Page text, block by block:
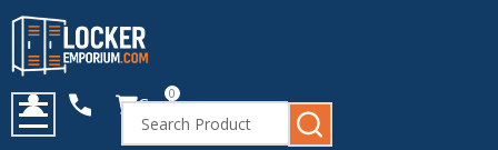
Cart0
Search
MENU